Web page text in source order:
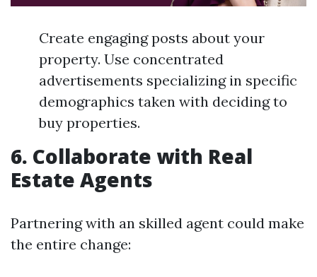
Create engaging posts about your
property. Use concentrated
advertisements specializing in specific
demographics taken with deciding to
buy properties.
6. Collaborate with Real
Estate Agents
Partnering with an skilled agent could make
the entire change: